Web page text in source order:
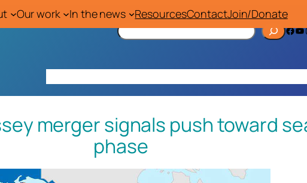
Our work In the news ResourcesContactJoin/Donate
S
e
r
c
Facebook YouTube
merger signals push toward
phase